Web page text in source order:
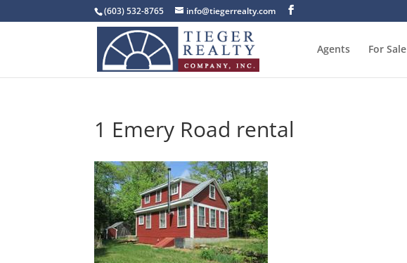
(603) 532-8765 info@tiegerrealty.com
Agents For Sale
1 Emery Road rental